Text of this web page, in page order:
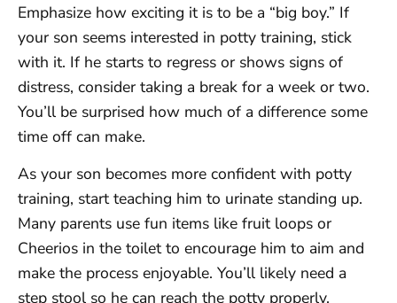
Emphasize how exciting it is to be a “big boy.” If
your son seems interested in potty training, stick
with it. If he starts to regress or shows signs of
distress, consider taking a break for a week or two.
You’ll be surprised how much of a difference some
time off can make.
As your son becomes more confident with potty
training, start teaching him to urinate standing up.
Many parents use fun items like fruit loops or
Cheerios in the toilet to encourage him to aim and
make the process enjoyable. You’ll likely need a
step stool so he can reach the potty properly.